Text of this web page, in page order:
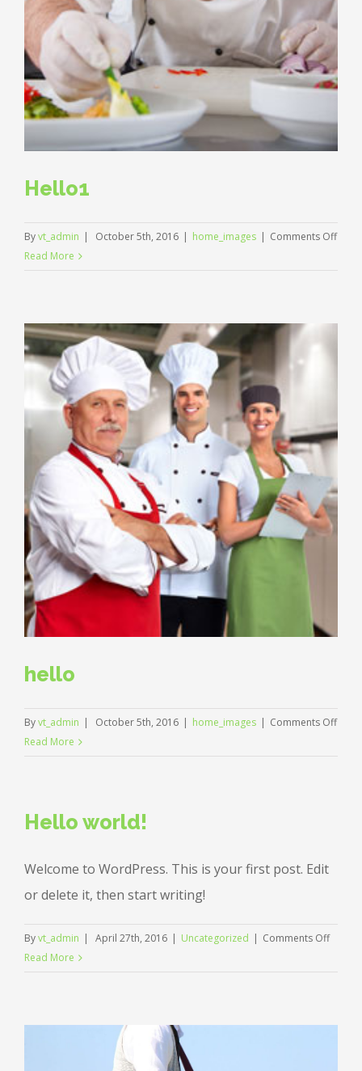
Hello1
Byvt_admin | October 5th, 2016 | home_images | Comments Offon
Read More
hello
Byvt_admin | October 5th, 2016 | home_images | Comments Offon
Read More
Hello world!
Welcome to WordPress. This is your first post. Edit
or delete it, then start writing!
Byvt_admin | April 27th, 2016 | Uncategorized | Comments Offon
Read More